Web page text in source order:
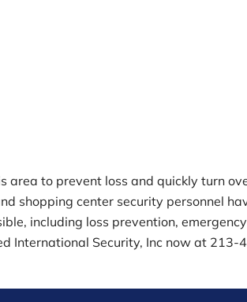
area to prevent loss and quickly turn
shopping center security personnel
including loss prevention, emergency
International Security, Inc now at 213-